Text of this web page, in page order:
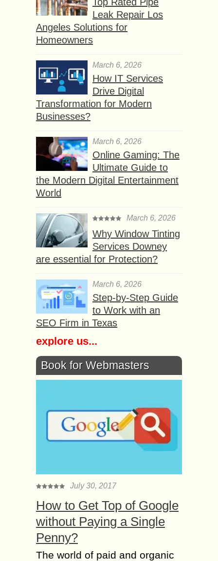
Leak Repair Los
Angeles Solutions for
Homeowners
March 6, 2026
How IT Services
Drive Digital
Transformation for Modern
Businesses?
March 6, 2026
Online Gaming: The
Ultimate Guide to
the Modern Digital Entertainment
World
March 6, 2026
Why Window Tinting
Services Downey
are essential for Protection?
March 6, 2026
Step-by-Step Guide
to Work with an
SEO Firm in Texas
explore us...
Book for Webmasters
July 30, 2017
How to Get Top of Google
without Paying a Single
Penny?
The world of paid and organic